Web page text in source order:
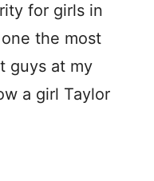
for girls in
the most
guys at my
a girl Taylor